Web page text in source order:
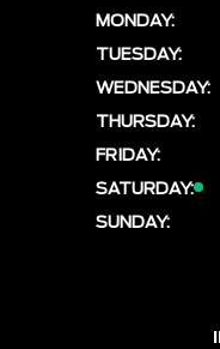
MONDAY:
TUESDAY:
WEDNESDAY:
THURSDAY:
FRIDAY:
SATURDAY:
SUNDAY: